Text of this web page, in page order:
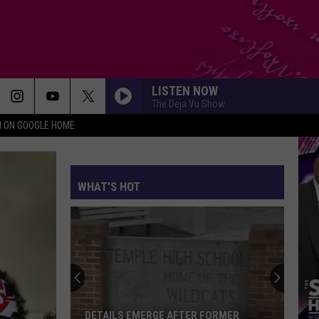
ON GOOGLE HOME
LISTEN NOW
The Deja Vu Show
WHAT'S HOT
DETAILS EMERGE AFTER FORMER